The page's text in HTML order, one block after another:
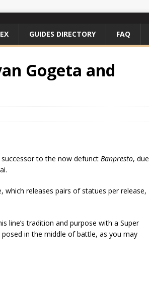
GUIDES DIRECTORY FAQ
Gogeta and
to the now defunct Banpresto, due
which releases pairs of statues per release,
line’s tradition and purpose with a Super
posed in the middle of battle, as you may